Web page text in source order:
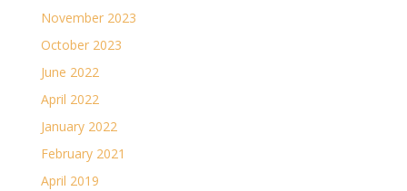
November 2023
October 2023
June 2022
April 2022
January 2022
February 2021
April 2019